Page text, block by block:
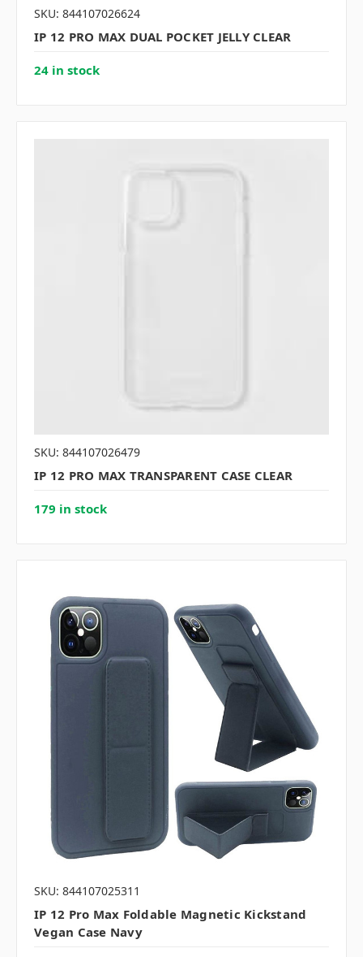
SKU: 844107026624
IP 12 PRO MAX DUAL POCKET JELLY CLEAR
24 in stock
SKU: 844107026479
IP 12 PRO MAX TRANSPARENT CASE CLEAR
179 in stock
SKU: 844107025311
IP 12 Pro Max Foldable Magnetic Kickstand
Vegan Case Navy